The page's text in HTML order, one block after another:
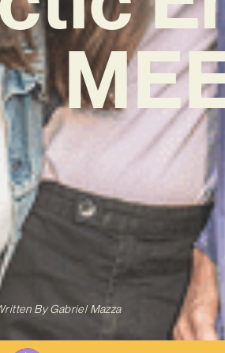
ByGabriel Mazza